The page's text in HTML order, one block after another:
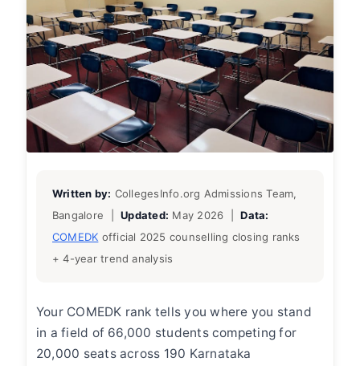
Written by: CollegesInfo.org Admissions Team,
Bangalore |Updated: May 2026 |Data:
COMEDK official 2025 counselling closing ranks
+ 4-year trend analysis
Your COMEDK rank tells you where you stand
in a field of 66,000 students competing for
20,000 seats across 190 Karnataka